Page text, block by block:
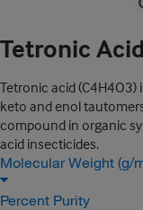
Tetronic Acid
Tetronic acid
keto and enol
compound in organic
acid insecticides.
Molecular Weight (g/
Percent Purity